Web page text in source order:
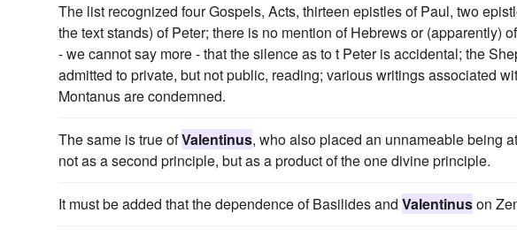
The list recognized four Gospels, Acts, thirteen epistles of Paul, two
the text stands) of Peter; there is no mention of Hebrews or (apparently)
- we cannot say more - that the silence as to t Peter is accidental; the
admitted to private, but not public, reading; various writings associated
Montanus are condemned.
The same is true ofValentinus, who also placed an unnameable being
not as a second principle, but as a product of the one divine principle.
It must be added that the dependence of Basilides and Valentinuson